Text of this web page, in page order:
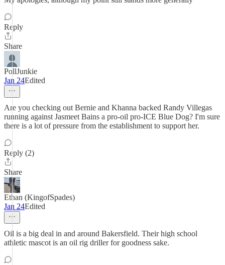
Reply
Share
PollJunkie
Jan 24Edited
Are you checking out Bernie and Khanna backed Randy Villegas
running against Jasmeet Bains a pro-oil pro-ICE Blue Dog? I'm sure
there is a lot of pressure from the establishment to support her.
Reply (2)
Share
Ethan (KingofSpades)
Jan 24Edited
Oil is a big deal in and around Bakersfield. Their high school
athletic mascot is an oil rig driller for goodness sake.